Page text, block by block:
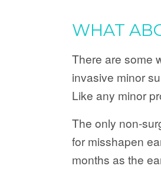
WHAT
There are some
invasive minor
Like any minor
The only non-
for misshapen
months as the